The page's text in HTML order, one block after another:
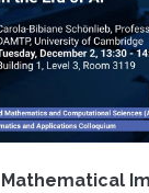
Mathematical